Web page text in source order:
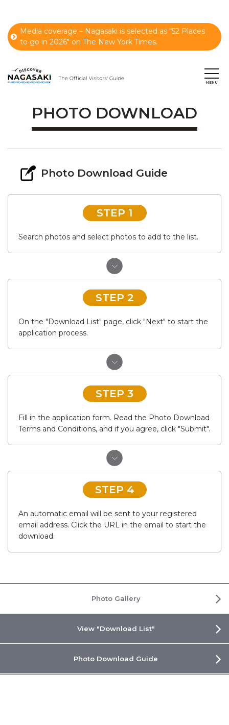
Media coverage – Nagasaki is selected as “52 Places
to go in 2026" on The New York Times.
PHOTO DOWNLOAD
Photo Download Guide
STEP 1
Search photos and select photos to add to the list.
STEP 2
On the "Download List" page, click "Next" to start the
application process.
STEP 3
Fill in the application form. Read the Photo Download
Terms and Conditions, and if you agree, click "Submit".
STEP 4
An automatic email will be sent to your registered
email address. Click the URL in the email to start the
download.
Photo Gallery
View "Download List"
Photo Download Guide